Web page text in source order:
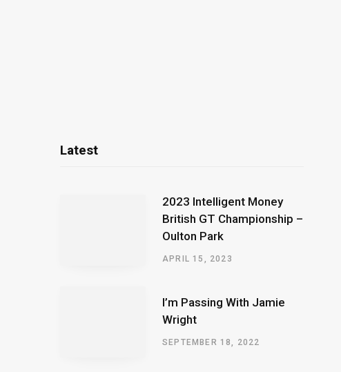
Latest
2023 Intelligent Money
British GT Championship –
Oulton Park
APRIL 15, 2023
I’m Passing With Jamie
Wright
SEPTEMBER 18, 2022